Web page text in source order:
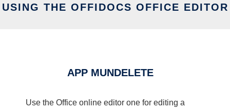
USING THE OFFIDOCS OFFICE EDITOR
APP MUNDELETE
Use the Office online editor one for editing a